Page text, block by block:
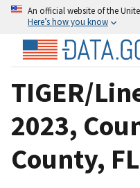
An official website of the
Here’s how you know
TIGER/
2023,
County,